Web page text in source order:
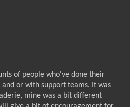
of people who've done their
or with support teams. It was
mine was a bit different